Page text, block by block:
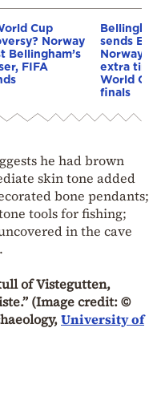
Cup
Norway
Bellingham’s
FIFA
sends
Norway,
extra
World
finals
he had brown
skin tone added
bone pendants;
tools for fishing;
in the cave
of Vistegutten,
(Image credit: ©
University of